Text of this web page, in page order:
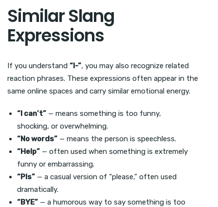
Similar Slang
Expressions
If you understand “I-”, you may also recognize related
reaction phrases. These expressions often appear in the
same online spaces and carry similar emotional energy.
“I can’t” — means something is too funny,
shocking, or overwhelming.
“No words” — means the person is speechless.
“Help” — often used when something is extremely
funny or embarrassing.
“Pls” — a casual version of “please,” often used
dramatically.
“BYE” — a humorous way to say something is too